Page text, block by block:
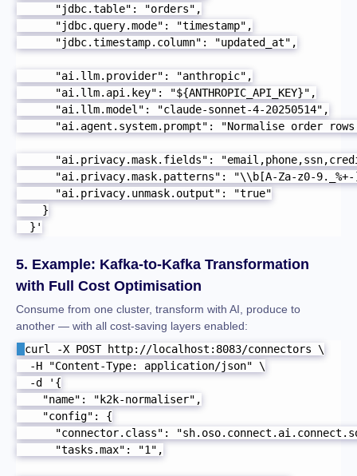
      "jdbc.table": "orders",
      "jdbc.query.mode": "timestamp",
      "jdbc.timestamp.column": "updated_at",
      "ai.llm.provider": "anthropic",
      "ai.llm.api.key": "${ANTHROPIC_API_KEY}",
      "ai.llm.model": "claude-sonnet-4-20250514",
"ai.agent.system.prompt": "Normalise order
"ai.privacy.mask.fields":
"ai.privacy.mask.patterns": "\\b[A-Za-z0-
      "ai.privacy.unmask.output": "true"
    }
  }'
5. Example: Kafka-to-Kafka Transformation
with Full Cost Optimisation
Consume from one cluster, transform with AI, produce to
another — with all cost-saving layers enabled:
curl -X POST http://localhost:8083/connectors \
  -H "Content-Type: application/json" \
  -d '{
    "name": "k2k-normaliser",
    "config": {
"connector.class":
      "tasks.max": "1",